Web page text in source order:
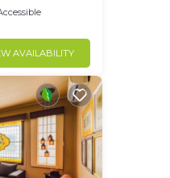
AVAILABILITY